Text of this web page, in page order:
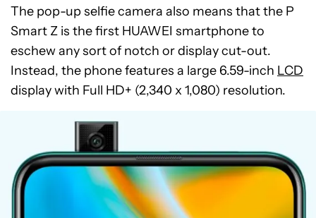
The pop-up selfie camera also means that the P
Smart Z is the first HUAWEI smartphone to
eschew any sort of notch or display cut-out.
Instead, the phone features a large 6.59-inch LCD
display with Full HD+ (2,340 x 1,080) resolution.